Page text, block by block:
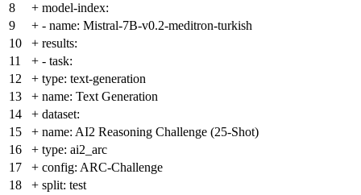
8
+ model-index:
9
+ - name: Mistral-7B-v0.2-meditron-turkish
10
+ results:
11
+ - task:
12
+ type: text-generation
13
+ name: Text Generation
14
+ dataset:
15
+ name: AI2 Reasoning Challenge (25-Shot)
16
+ type: ai2_arc
17
+ config: ARC-Challenge
18
+ split: test